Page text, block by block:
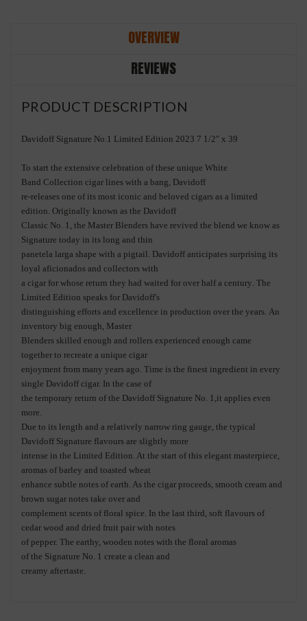
OVERVIEW
REVIEWS
PRODUCT DESCRIPTION
Davidoff Signature No.1 Limited Edition 2023 7 1/2" x 39
To start the extensive celebration of these unique White
Band Collection cigar lines with a bang, Davidoff
re-releases one of its most iconic and beloved cigars as a limited
edition. Originally known as the Davidoff
Classic No. 1, the Master Blenders have revived the blend we know as
Signature today in its long and thin
panetela larga shape with a pigtail. Davidoff anticipates surprising its
loyal aficionados and collectors with
a cigar for whose return they had waited for over half a century. The
Limited Edition speaks for Davidoff's
distinguishing efforts and excellence in production over the years. An
inventory big enough, Master
Blenders skilled enough and rollers experienced enough came
together to recreate a unique cigar
enjoyment from many years ago. Time is the finest ingredient in every
single Davidoff cigar. In the case of
the temporary return of the Davidoff Signature No. 1 ,it applies even
more.
Due to its length and a relatively narrow ring gauge, the typical
Davidoff Signature flavours are slightly more
intense in the Limited Edition. At the start of this elegant masterpiece,
aromas of barley and toasted wheat
enhance subtle notes of earth. As the cigar proceeds, smooth cream and
brown sugar notes take over and
complement scents of floral spice. In the last third, soft flavours of
cedar wood and dried fruit pair with notes
of pepper. The earthy, wooden notes with the floral aromas
of the Signature No. 1 create a clean and
creamy aftertaste.